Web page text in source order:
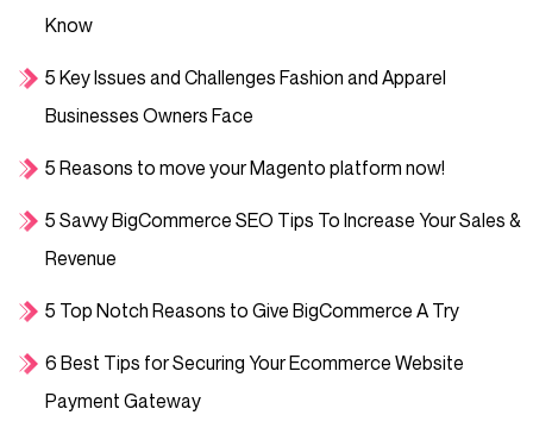
Know
5 Key Issues and Challenges Fashion and Apparel
Businesses Owners Face
5 Reasons to move your Magento platform now!
5 Savvy BigCommerce SEO Tips To Increase Your Sales &
Revenue
5 Top Notch Reasons to Give BigCommerce A Try
6 Best Tips for Securing Your Ecommerce Website
Payment Gateway